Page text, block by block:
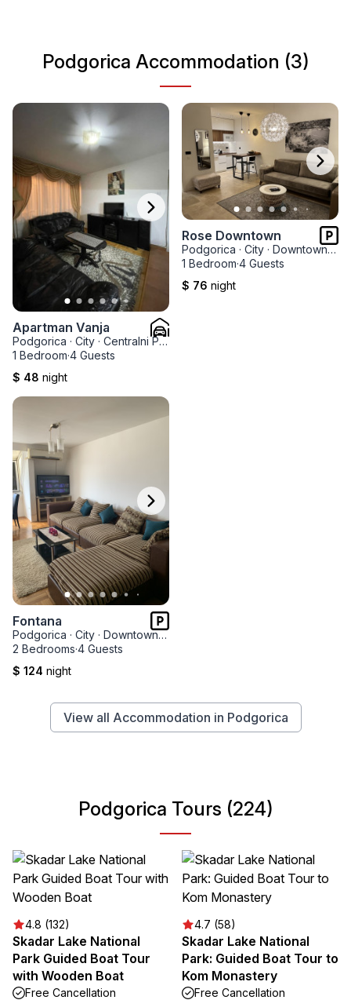
Podgorica Accommodation (3)
Apartman Vanja
Podgorica · City · Centralni Park
1 Bedroom·4 Guests
$ 48 night
Rose Downtown
Podgorica · City · Downtown Nova Varos
1 Bedroom·4 Guests
$ 76 night
Fontana
Podgorica · City · Downtown Nova Varos
2 Bedrooms·4 Guests
$ 124 night
View all Accommodation in Podgorica
Podgorica Tours (224)
4.8 (132)
Skadar Lake National
Park Guided Boat Tour
with Wooden Boat
Free Cancellation
4.7 (58)
Skadar Lake National
Park: Guided Boat Tour to
Kom Monastery
Free Cancellation